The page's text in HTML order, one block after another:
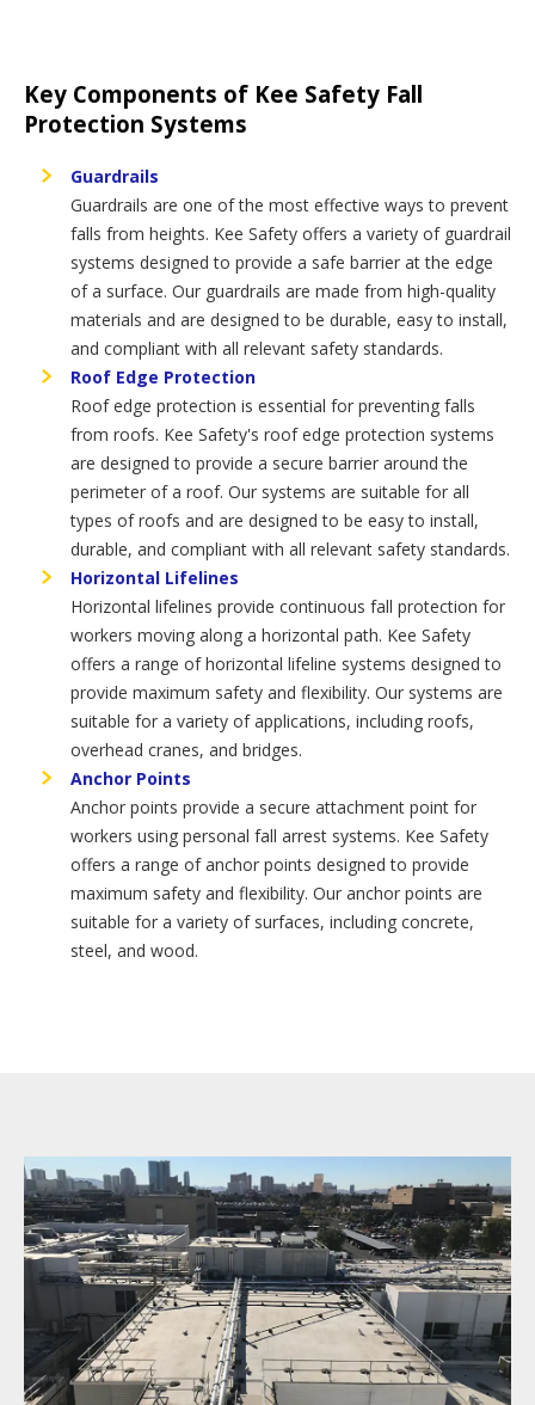
Key Components of Kee Safety Fall
Protection Systems
Guardrails
Guardrails are one of the most effective ways to prevent
falls from heights. Kee Safety offers a variety of guardrail
systems designed to provide a safe barrier at the edge
of a surface. Our guardrails are made from high-quality
materials and are designed to be durable, easy to install,
and compliant with all relevant safety standards.
Roof Edge Protection
Roof edge protection is essential for preventing falls
from roofs. Kee Safety's roof edge protection systems
are designed to provide a secure barrier around the
perimeter of a roof. Our systems are suitable for all
types of roofs and are designed to be easy to install,
durable, and compliant with all relevant safety standards.
Horizontal Lifelines
Horizontal lifelines provide continuous fall protection for
workers moving along a horizontal path. Kee Safety
offers a range of horizontal lifeline systems designed to
provide maximum safety and flexibility. Our systems are
suitable for a variety of applications, including roofs,
overhead cranes, and bridges.
Anchor Points
Anchor points provide a secure attachment point for
workers using personal fall arrest systems. Kee Safety
offers a range of anchor points designed to provide
maximum safety and flexibility. Our anchor points are
suitable for a variety of surfaces, including concrete,
steel, and wood.